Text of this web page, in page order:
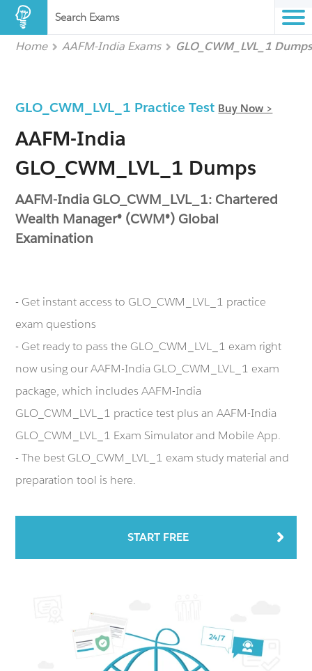
Search Exams
Home AAFM-India Exams GLO_CWM_LVL_1 Dumps
GLO_CWM_LVL_1 Practice Test Buy Now >
AAFM-India
GLO_CWM_LVL_1 Dumps
AAFM-India GLO_CWM_LVL_1: Chartered
Wealth Manager® (CWM®) Global
Examination
- Get instant access to GLO_CWM_LVL_1 practice
exam questions
- Get ready to pass the GLO_CWM_LVL_1 exam right
now using our AAFM-India GLO_CWM_LVL_1 exam
package, which includes AAFM-India
GLO_CWM_LVL_1 practice test plus an AAFM-India
GLO_CWM_LVL_1 Exam Simulator and Mobile App.
- The best GLO_CWM_LVL_1 exam study material and
preparation tool is here.
START FREE